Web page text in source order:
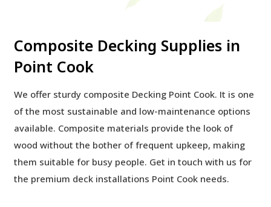
Composite Decking Supplies in
Point Cook
We offer sturdy composite Decking Point Cook. It is one
of the most sustainable and low-maintenance options
available. Composite materials provide the look of
wood without the bother of frequent upkeep, making
them suitable for busy people. Get in touch with us for
the premium deck installations Point Cook needs.